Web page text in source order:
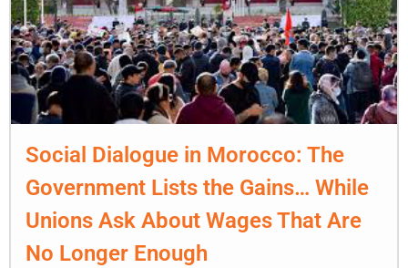
Social Dialogue in Morocco: The
Government Lists the Gains… While
Unions Ask About Wages That Are
No Longer Enough